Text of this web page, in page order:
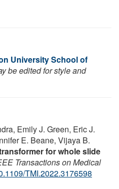
University School of
be edited for style and
Emily J. Green, Eric J.
E. Beane, Vijaya B.
for whole slide
Transactions on Medical
TMI.2022.3176598